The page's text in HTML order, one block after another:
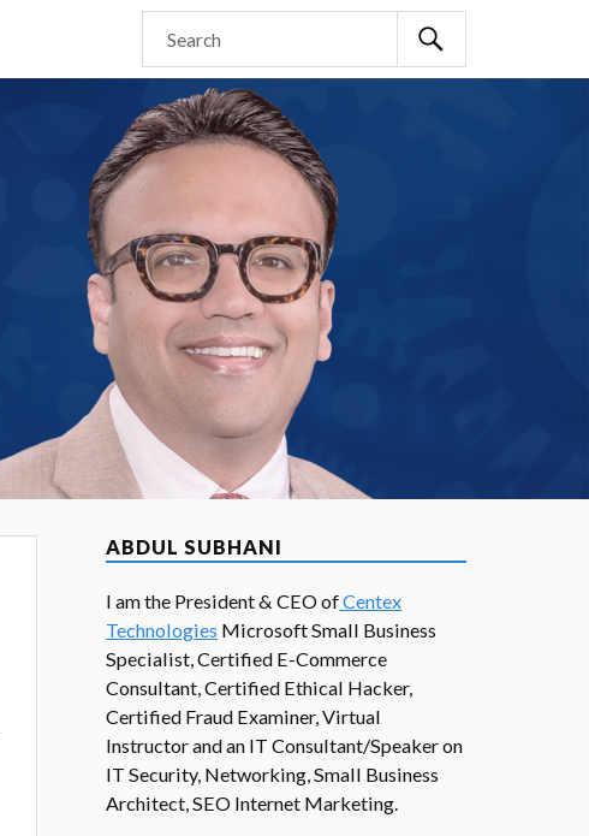
ABDUL SUBHANI
I am the President & CEO ofCentex
Technologies Microsoft Small Business
Specialist, Certified E-Commerce
Consultant, Certified Ethical Hacker,
Certified Fraud Examiner, Virtual
Instructor and an IT Consultant/Speaker on
IT Security, Networking, Small Business
Architect, SEO Internet Marketing.